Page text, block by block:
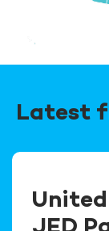
Latest